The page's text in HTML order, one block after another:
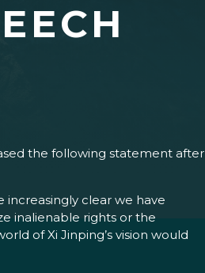
the following statement after
increasingly clear we have
inalienable rights or the
of Xi Jinping’s vision would